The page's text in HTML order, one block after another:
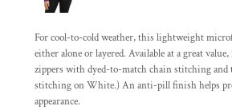
For cool-to-cold weather, this lightweight
either alone or layered. Available at a great
zippers with dyed-to-match chain stitching and
stitching on White.) An anti-pill finish helps
appearance.